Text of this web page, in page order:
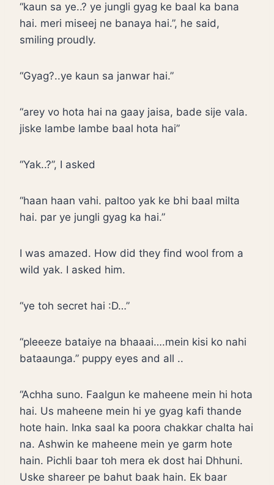
“kaun sa ye..? ye jungli gyag ke baal ka bana
hai. meri miseej ne banaya hai.”, he said,
smiling proudly.
“Gyag?..ye kaun sa janwar hai.”
“arey vo hota hai na gaay jaisa, bade sije vala.
jiske lambe lambe baal hota hai”
“Yak..?”, I asked
“haan haan vahi. paltoo yak ke bhi baal milta
hai. par ye jungli gyag ka hai.”
I was amazed. How did they find wool from a
wild yak. I asked him.
“ye toh secret hai :D…”
“pleeeze bataiye na bhaaai….mein kisi ko nahi
bataaunga.” puppy eyes and all ..
“Achha suno. Faalgun ke maheene mein hi hota
hai. Us maheene mein hi ye gyag kafi thande
hote hain. Inka saal ka poora chakkar chalta hai
na. Ashwin ke maheene mein ye garm hote
hain. Pichli baar toh mera ek dost hai Dhhuni.
Uske shareer pe bahut baak hain. Ek baar